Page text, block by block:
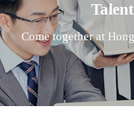
Come together at